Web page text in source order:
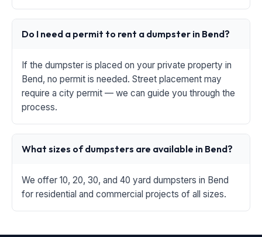
Do I need a permit to rent a dumpster in Bend?
If the dumpster is placed on your private property in
Bend, no permit is needed. Street placement may
require a city permit — we can guide you through the
process.
What sizes of dumpsters are available in Bend?
We offer 10, 20, 30, and 40 yard dumpsters in Bend
for residential and commercial projects of all sizes.